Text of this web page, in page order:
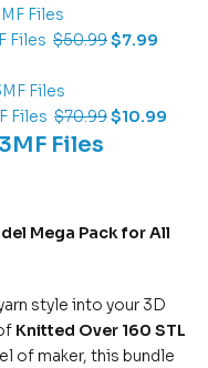
Files $50.99$7.99
Files $70.99$10.99
Files
Mega Pack for All
style into your 3D
Knitted Over 160 STL
of maker, this bundle